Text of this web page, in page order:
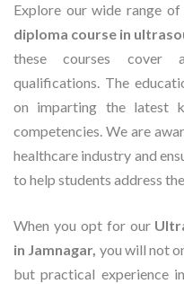
Explore our wide range
diploma course in
these courses cover
qualifications. The
on imparting the latest
competencies. We are
healthcare industry and
to help students address
When you opt for our
in Jamnagar, you will not
but practical experience